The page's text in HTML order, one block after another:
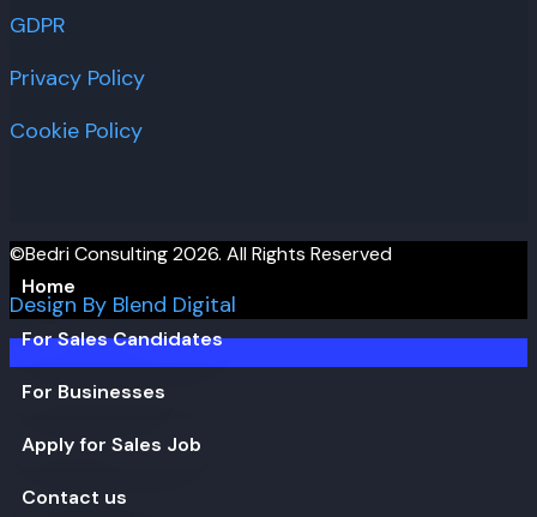
GDPR
Privacy Policy
Cookie Policy
©Bedri Consulting 2026. All Rights Reserved
Design By Blend Digital
Home
For Sales Candidates
For Businesses
Apply for Sales Job
Contact us